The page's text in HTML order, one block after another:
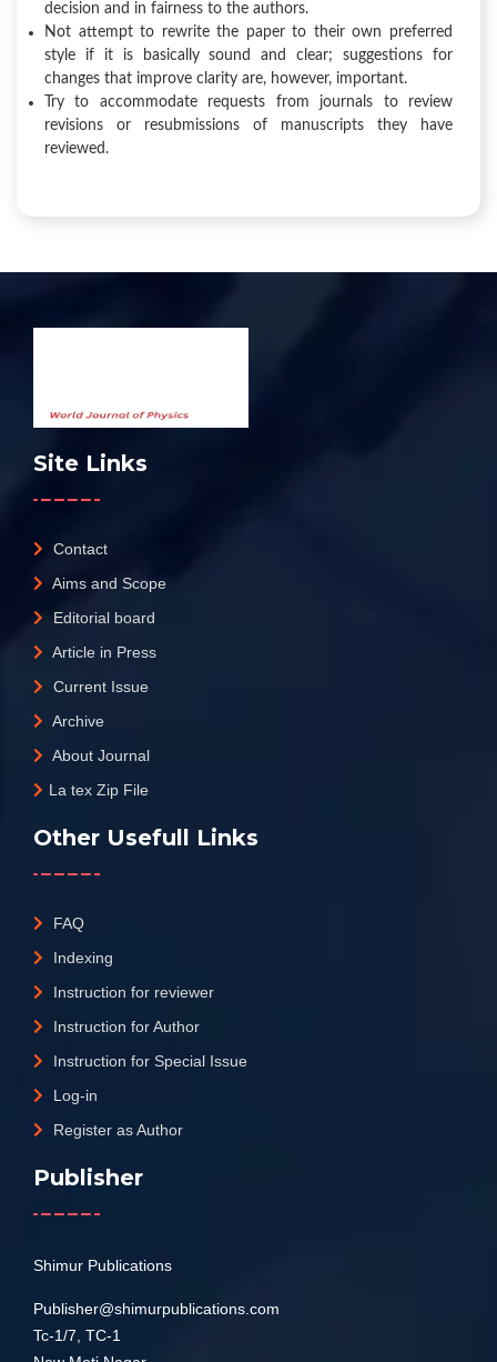
decision and in fairness to the authors.
Not attempt to rewrite the paper to their own preferred
style if it is basically sound and clear; suggestions for
changes that improve clarity are, however, important.
Try to accommodate requests from journals to review
revisions or resubmissions of manuscripts they have
reviewed.
Site Links
Contact
Aims and Scope
Editorial board
Article in Press
Current Issue
Archive
About Journal
La tex Zip File
Other Usefull Links
FAQ
Indexing
Instruction for reviewer
Instruction for Author
Instruction for Special Issue
Log-in
Register as Author
Publisher
Shimur Publications
Publisher@shimurpublications.com
Tc-1/7, TC-1